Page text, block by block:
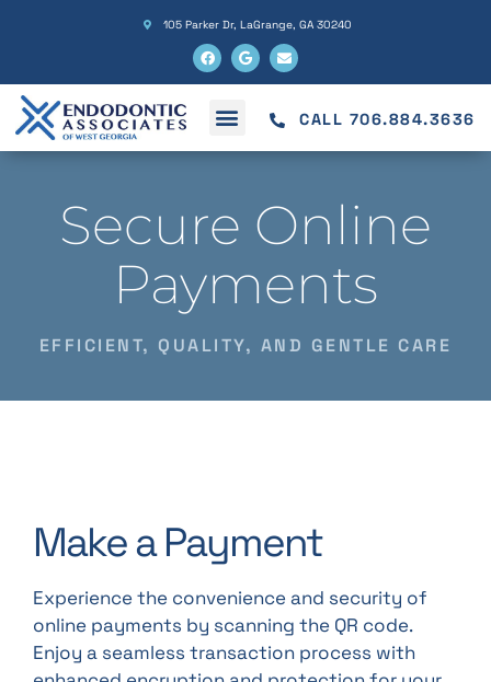
105 Parker Dr, LaGrange, GA 30240
CALL 706.884.3636
Secure Online
Payments
EFFICIENT, QUALITY, AND GENTLE CARE
Make a Payment
Experience the convenience and security of
online payments by scanning the QR code.
Enjoy a seamless transaction process with